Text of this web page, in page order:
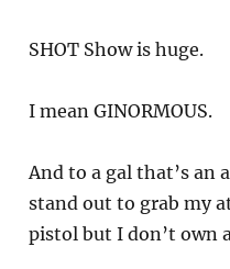
SHOT Show is huge.
I mean GINORMOUS.
And to a gal that’s an
stand out to grab my
pistol but I don’t own